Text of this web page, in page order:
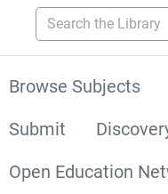
Search the Library
Browse Subjects
Submit
Open Education